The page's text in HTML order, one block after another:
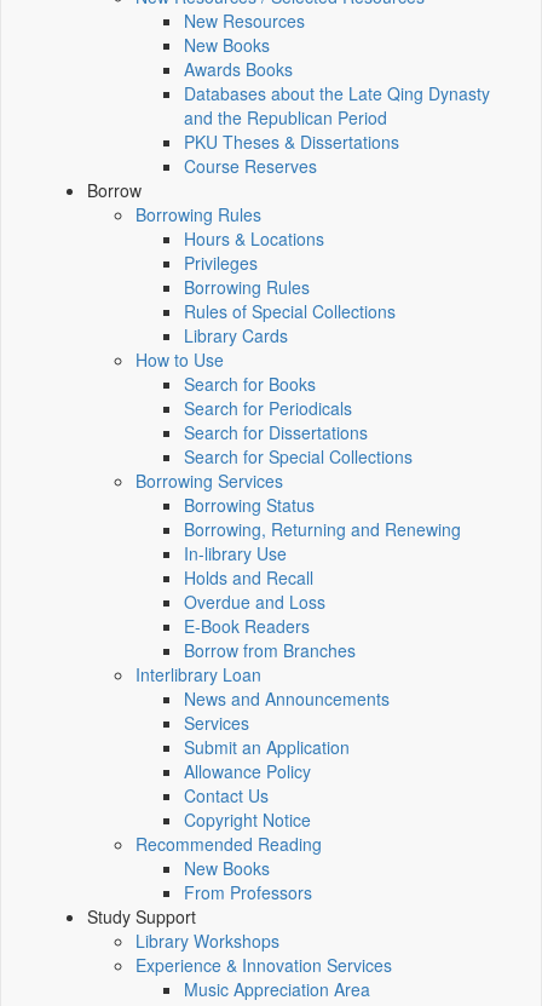
New Resources
New Books
Awards Books
Databases about the Late Qing Dynasty
and the Republican Period
PKU Theses & Dissertations
Course Reserves
Borrow
Borrowing Rules
Hours & Locations
Privileges
Borrowing Rules
Rules of Special Collections
Library Cards
How to Use
Search for Books
Search for Periodicals
Search for Dissertations
Search for Special Collections
Borrowing Services
Borrowing Status
Borrowing, Returning and Renewing
In-library Use
Holds and Recall
Overdue and Loss
E-Book Readers
Borrow from Branches
Interlibrary Loan
News and Announcements
Services
Submit an Application
Allowance Policy
Contact Us
Copyright Notice
Recommended Reading
New Books
From Professors
Study Support
Library Workshops
Experience & Innovation Services
Music Appreciation Area